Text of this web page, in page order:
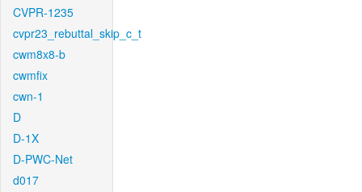
CVPR-1235
cvpr23_rebuttal_skip_c_t
cwm8x8-b
cwmfix
cwn-1
D
D-1X
D-PWC-Net
d017